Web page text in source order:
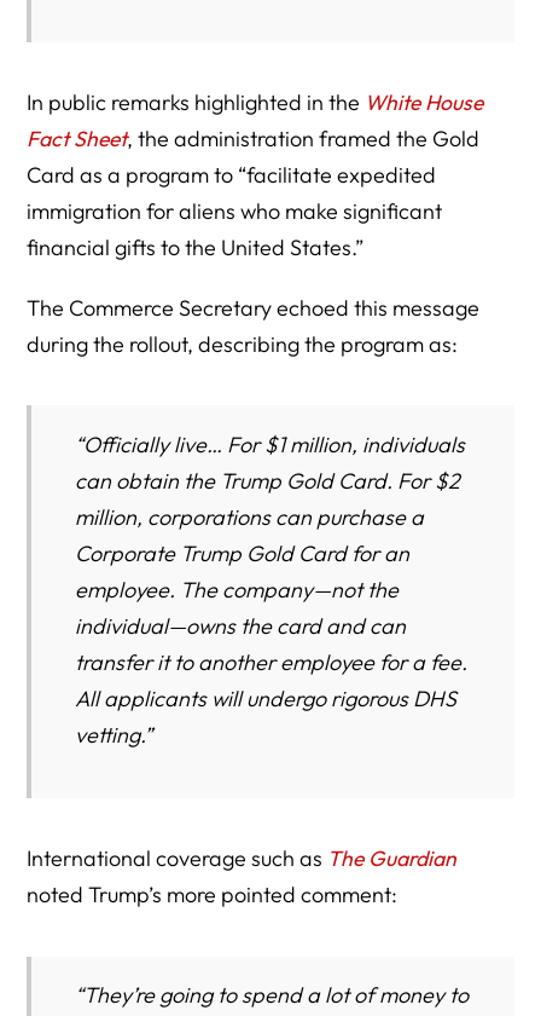
In public remarks highlighted in the White House
Fact Sheet, the administration framed the Gold
Card as a program to “facilitate expedited
immigration for aliens who make significant
financial gifts to the United States.”
The Commerce Secretary echoed this message
during the rollout, describing the program as:
“Officially live… For $1 million, individuals
can obtain the Trump Gold Card. For $2
million, corporations can purchase a
Corporate Trump Gold Card for an
employee. The company—not the
individual—owns the card and can
transfer it to another employee for a fee.
All applicants will undergo rigorous DHS
vetting.”
International coverage such as The Guardian
noted Trump’s more pointed comment:
“They’re going to spend a lot of money to